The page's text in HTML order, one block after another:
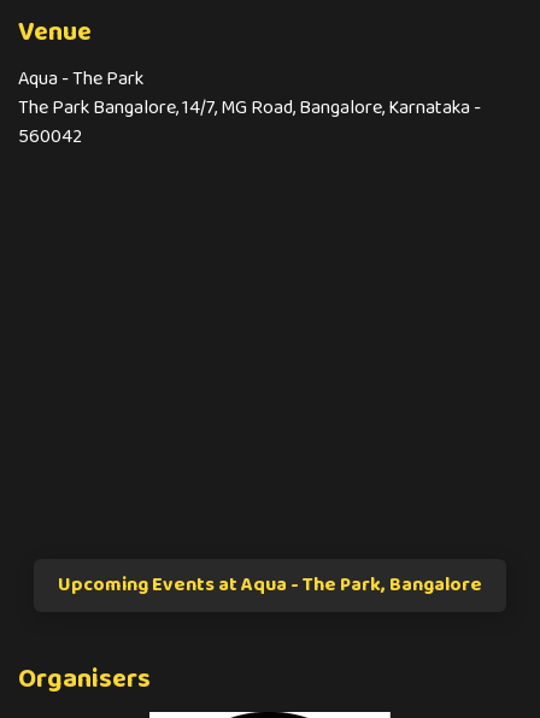
Venue
Aqua - The Park
The Park Bangalore, 14/7, MG Road, Bangalore, Karnataka -
560042
Upcoming Events at Aqua - The Park, Bangalore
Organisers